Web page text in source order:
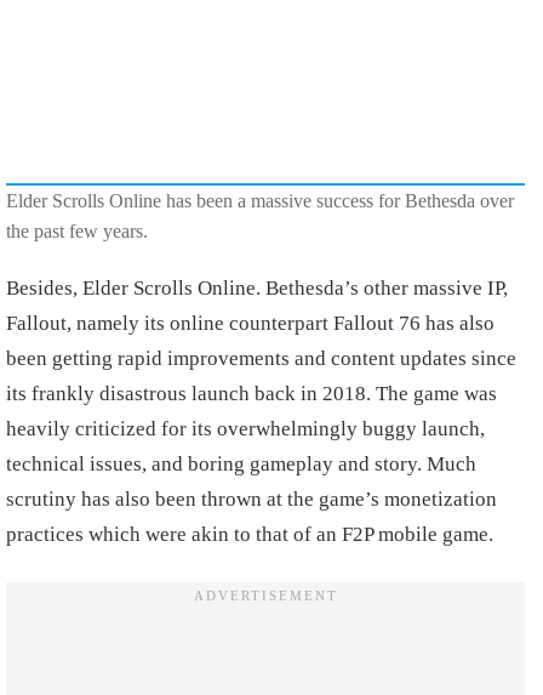
Elder Scrolls Online has been a massive success for Bethesda over
the past few years.
Besides, Elder Scrolls Online. Bethesda’s other massive IP,
Fallout, namely its online counterpart Fallout 76 has also
been getting rapid improvements and content updates since
its frankly disastrous launch back in 2018. The game was
heavily criticized for its overwhelmingly buggy launch,
technical issues, and boring gameplay and story. Much
scrutiny has also been thrown at the game’s monetization
practices which were akin to that of an F2P mobile game.